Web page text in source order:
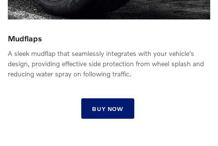
Mudflaps
A sleek mudflap that seamlessly integrates with your vehicle's
design, providing effective side protection from wheel splash and
reducing water spray on following traffic.
BUY NOW